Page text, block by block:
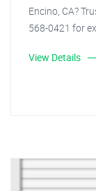
Encino, CA?
568-0421 for
View Details